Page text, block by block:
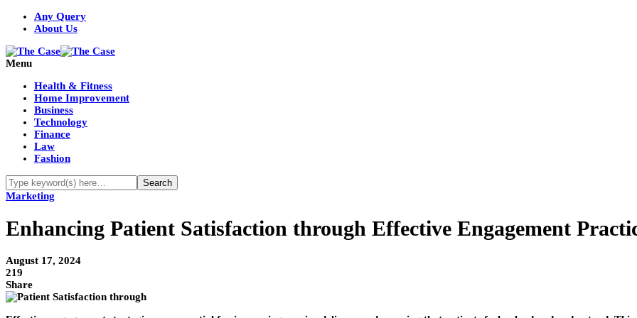
Any Query
About Us
Menu
Health & Fitness
Home Improvement
Business
Technology
Finance
Law
Fashion
Marketing
Enhancing Patient Satisfaction through Effective Engagement
August 17, 2024
219
Share